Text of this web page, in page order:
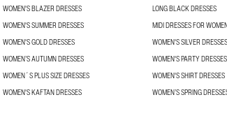
WOMEN'S BLAZER DRESSES
LONG BLACK DRESSES
WOMEN'S SUMMER DRESSES
MIDI DRESSES FOR
WOMEN'S GOLD DRESSES
WOMEN'S SILVER DRESSES
WOMEN’S AUTUMN DRESSES
WOMEN'S PARTY DRESSES
WOMEN´S PLUS SIZE DRESSES
WOMEN'S SHIRT DRESSES
WOMEN'S KAFTAN DRESSES WOMEN’S SPRING